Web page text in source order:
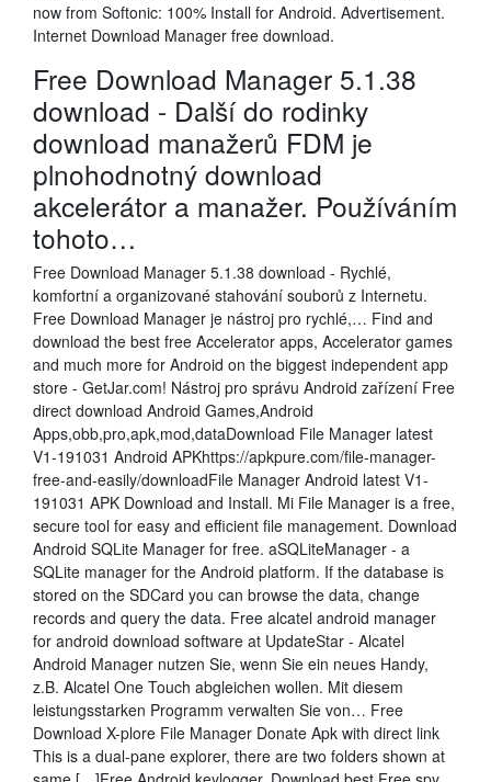
now from Softonic: 100% Install for Android. Advertisement.
Internet Download Manager free download.
Free Download Manager 5.1.38
download - Další do rodinky
download manažerů FDM je
plnohodnotný download
akcelerátor a manažer. Používáním
tohoto…
Free Download Manager 5.1.38 download - Rychlé,
komfortní a organizované stahování souborů z Internetu.
Free Download Manager je nástroj pro rychlé,… Find and
download the best free Accelerator apps, Accelerator games
and much more for Android on the biggest independent app
store - GetJar.com! Nástroj pro správu Android zařízení Free
direct download Android Games,Android
Apps,obb,pro,apk,mod,dataDownload File Manager latest
V1-191031 Android APKhttps://apkpure.com/file-manager-
free-and-easily/downloadFile Manager Android latest V1-
191031 APK Download and Install. Mi File Manager is a free,
secure tool for easy and efficient file management. Download
Android SQLite Manager for free. aSQLiteManager - a
SQLite manager for the Android platform. If the database is
stored on the SDCard you can browse the data, change
records and query the data. Free alcatel android manager
for android download software at UpdateStar - Alcatel
Android Manager nutzen Sie, wenn Sie ein neues Handy,
z.B. Alcatel One Touch abgleichen wollen. Mit diesem
leistungsstarken Programm verwalten Sie von… Free
Download X-plore File Manager Donate Apk with direct link
This is a dual-pane explorer, there are two folders shown at